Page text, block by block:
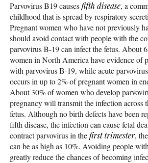
Parvovirus B19 causesfifth disease, a
childhood that is spread by respiratory
Pregnant women who have not previously
should avoid contact with people with the
parvovirus B-19 can infect the fetus. About
women in North America have evidence of
with parvovirus B-19, while acute
occurs in up to 2% of pregnant women in
About 30% of women who develop
pregnancy will transmit the infection across
fetus. Although no birth defects have been
fifth disease, the infection can cause fetal
contract parvovirus in thefirst trimester,
can be as high as 10%. Avoiding people
greatly reduce the chances of becoming